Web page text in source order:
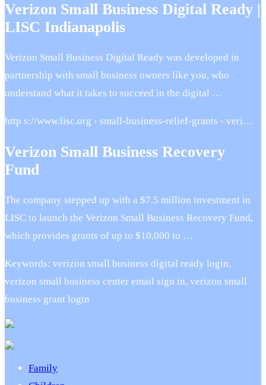
Verizon Small Business Digital Ready |
LISC Indianapolis
Verizon Small Business Digital Ready was developed in
partnership with small business owners like you, who
understand what it takes to succeed in the digital …
http s://www.lisc.org › small-business-relief-grants › veri…
Verizon Small Business Recovery
Fund
The company stepped up with a $7.5 million investment in
LISC to launch the Verizon Small Business Recovery Fund,
which provides grants of up to $10,000 to …
Keywords: verizon small business digital ready login,
verizon small business center email sign in, verizon small
business grant login
Family